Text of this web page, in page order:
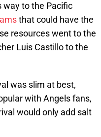
way to the Pacific
that could have the
resources went to the
Luis Castillo to the
was slim at best,
with Angels fans,
would only add salt